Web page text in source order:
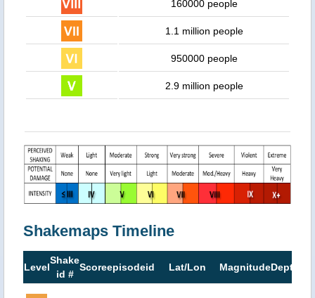
160000 people
1.1 million people
950000 people
2.9 million people
Shakemaps Timeline
Level
Shake
id #
Scoreepisodeid Lat/Lon MagnitudeDepth